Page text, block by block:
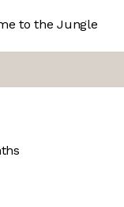
to the Jungle